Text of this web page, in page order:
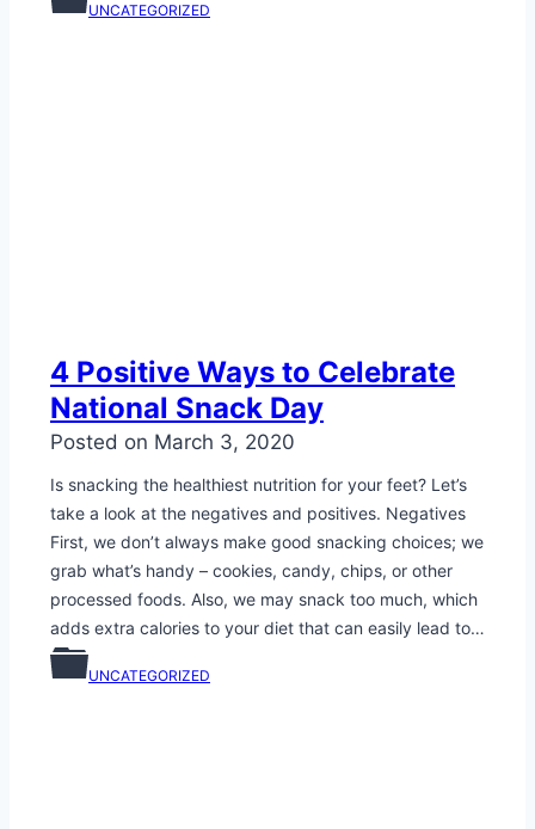
UNCATEGORIZED
4 Positive Ways to Celebrate
National Snack Day
Posted on March 3, 2020
Is snacking the healthiest nutrition for your feet? Let’s
take a look at the negatives and positives. Negatives
First, we don’t always make good snacking choices; we
grab what’s handy – cookies, candy, chips, or other
processed foods. Also, we may snack too much, which
adds extra calories to your diet that can easily lead to…
UNCATEGORIZED